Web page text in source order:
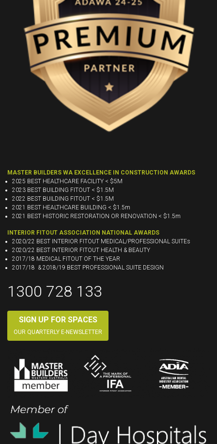
MASTER BUILDERS WA EXCELLENCE IN CONSTRUCTION AWARDS
2025 BEST HEALTHCARE FACILITY < $5M
2023 BEST BUILDING FITOUT < $1.5M
2022 BEST BUILDING FITOUT < $1.5M
2021 BEST HEALTHCARE BUILDING < $1.5m
2021 BEST HISTORIC RESTORATION OR RENOVATION < $1.5m
INTERIOR FITOUT ASSOCIATION NATIONAL AWARDS
2020/22 BEST INTERIOR FITOUT MEDICAL/PROFESSIONAL SUITEs
2020/22 BEST INTERIOR FITOUT HEALTH & BEAUTY
2017/18 MEDICAL FITOUT OF THE YEAR
2017/18 & 2018/19 BEST PROFESSIONAL SUITE DESIGN
1300 728 133
SIGN UP FOR SPACES
OUR QUARTERLY E-NEWSLETTER